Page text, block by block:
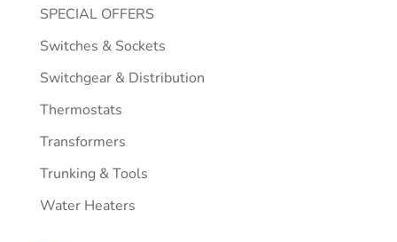
SPECIAL OFFERS
Switches & Sockets
Switchgear & Distribution
Thermostats
Transformers
Trunking & Tools
Water Heaters